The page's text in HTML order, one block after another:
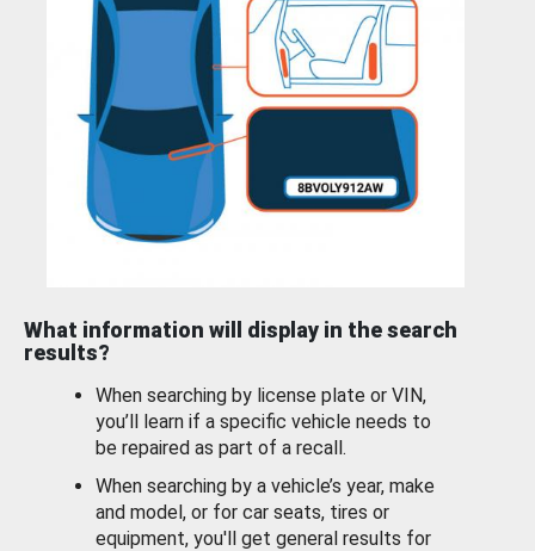
What information will display in the search
results?
When searching by license plate or VIN,
you’ll learn if a specific vehicle needs to
be repaired as part of a recall.
When searching by a vehicle’s year, make
and model, or for car seats, tires or
equipment, you'll get general results for